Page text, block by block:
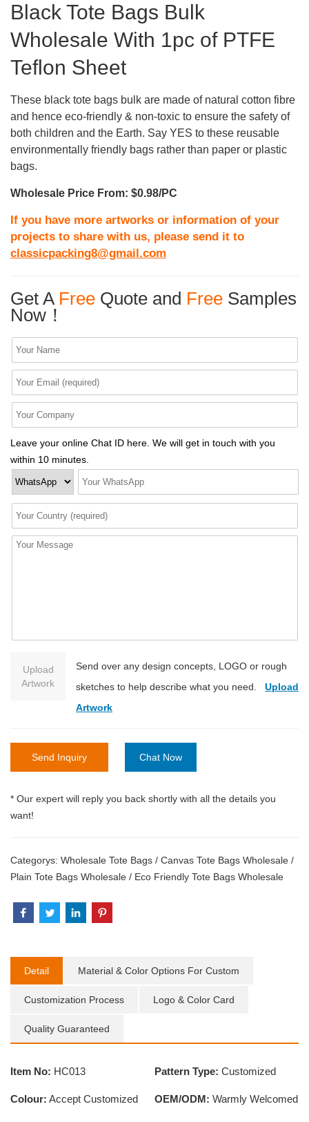
Black Tote Bags Bulk
Wholesale With 1pc of PTFE
Teflon Sheet
These black tote bags bulk are made of natural cotton fibre
and hence eco-friendly & non-toxic to ensure the safety of
both children and the Earth. Say YES to these reusable
environmentally friendly bags rather than paper or plastic
bags.
Wholesale Price From: $0.98/PC
If you have more artworks or information of your
projects to share with us, please send it to
classicpacking8@gmail.com
Get A Free Quote and Free Samples
Now！
Leave your online Chat ID here. We will get in touch with you
within 10 minutes.
Upload
Artwork
Send over any design concepts, LOGO or rough
sketches to help describe what you need. Upload
Artwork
Send Inquiry Chat Now
* Our expert will reply you back shortly with all the details you
want!
Categorys: Wholesale Tote Bags / Canvas Tote Bags Wholesale /
Plain Tote Bags Wholesale / Eco Friendly Tote Bags Wholesale
Detail Material & Color Options For Custom
Customization Process Logo & Color Card
Quality Guaranteed
Item No: HC013 Pattern Type: Customized
Colour: Accept Customized OEM/ODM: Warmly Welcomed